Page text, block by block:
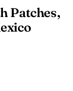
Patches,